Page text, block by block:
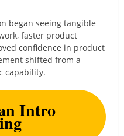
began seeing tangible
faster product
confidence in product
shifted from a
capability.
Intro